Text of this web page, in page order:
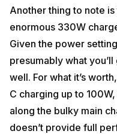
Another thing to note
enormous 330W
Given the power
presumably what
well. For what it’s
C charging up to
along the bulky main
doesn’t provide full